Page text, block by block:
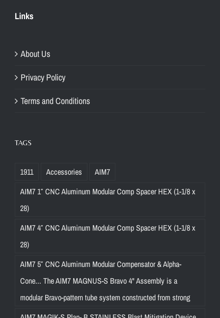
Links
About Us
Privacy Policy
Terms and Conditions
TAGS
1911 Accessories
AIM7
AIM7 1″ CNC Aluminum Modular Comp Spacer HEX (1-1/8 x
28)
AIM7 4″ CNC Aluminum Modular Comp Spacer HEX (1-1/8 x
28)
AIM7 5″ CNC Aluminum Modular Compensator & Alpha-
Cone... The AIM7 MAGNUS-S Bravo 4" Assembly is a
modular Bravo-pattern tube system constructed from strong